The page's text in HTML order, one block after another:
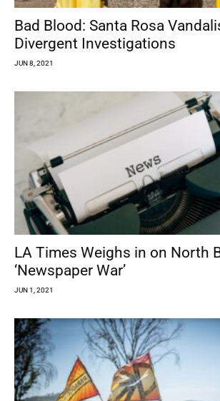
Bad Blood: Santa Rosa
Divergent Investigations
JUN 8, 2021
LA Times Weighs in on North
‘Newspaper War’
JUN 1, 2021